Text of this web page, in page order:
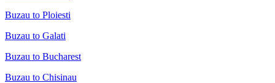
Buzau to Ploiesti
Buzau to Galati
Buzau to Bucharest
Buzau to Chisinau